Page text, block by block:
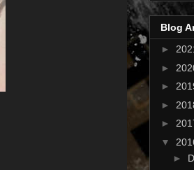
Blog
►
►
►
►
►
▼
►